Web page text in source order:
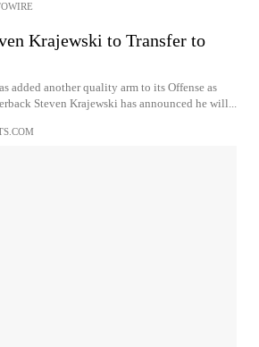
Krajewski to Transfer to
added another quality arm to its Offense as
Steven Krajewski has announced he will...